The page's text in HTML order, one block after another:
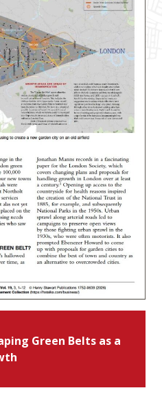
Green Belts as a